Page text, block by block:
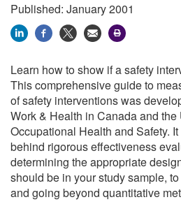
Published: January 2001
Learn how to show if a safety
This comprehensive guide to
of safety interventions was
Work & Health in Canada and
Occupational Health and Safety.
behind rigorous effectiveness
determining the appropriate
should be in your study sample,
and going beyond quantitative